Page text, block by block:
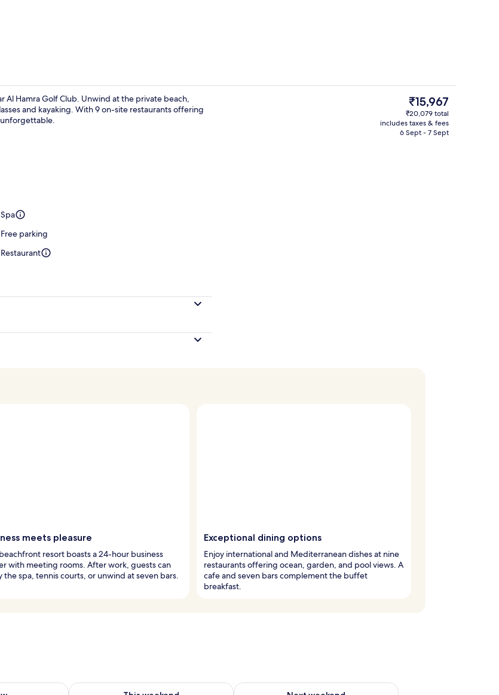
Frette Italian sheets, premium
Al Hamra Golf Club. Unwind at the private beach,
and kayaking. With 9 on-site restaurants offering
unforgettable.
Spa
Free parking
Restaurant
The
current
price
is
₹15,967
₹20,079 total
includes taxes & fees
6 Sept - 7 Sept
meets pleasure
resort boasts a 24-hour business
with meeting rooms. After work, guests can
the spa, tennis courts, or unwind at seven bars.
Exceptional dining options
Enjoy international and Mediterranean dishes at nine
restaurants offering ocean, garden, and pool views. A
cafe and seven bars complement the buffet
breakfast.
Aug 9 - Aug 10Check availability for this weekend Aug 14 - Aug 16Check availability for next weekend Aug 21 - Aug 23